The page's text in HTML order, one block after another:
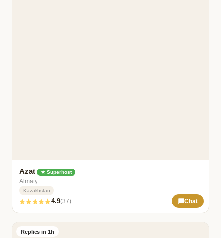
Azat ★ Superhost
Almaty
Kazakhstan
4.9(37) Chat
Replies in 1h